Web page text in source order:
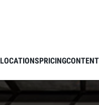
LOCATIONSPRICINGCONTENT